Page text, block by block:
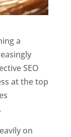
a
SEO
at the top
on